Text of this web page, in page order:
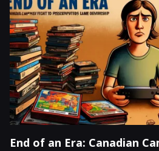
End of an Era: Canadian